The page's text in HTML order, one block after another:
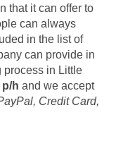
that it can offer to
can always
in the list of
can provide in
process in Little
h and we accept
Credit Card,